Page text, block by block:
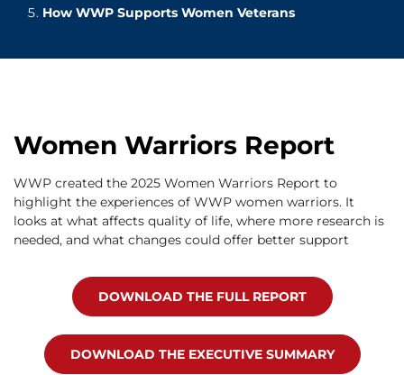
How WWP Supports Women Veterans
Women Warriors Report
WWP created the 2025 Women Warriors Report to
highlight the experiences of WWP women warriors. It
looks at what affects quality of life, where more research is
needed, and what changes could offer better support
DOWNLOAD THE FULL REPORT
DOWNLOAD THE EXECUTIVE SUMMARY